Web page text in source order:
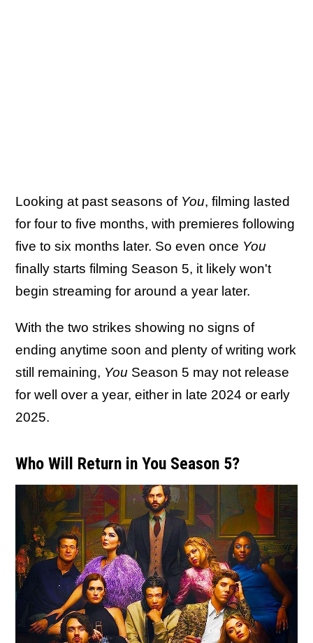
Looking at past seasons of You, filming lasted
for four to five months, with premieres following
five to six months later. So even once You
finally starts filming Season 5, it likely won't
begin streaming for around a year later.
With the two strikes showing no signs of
ending anytime soon and plenty of writing work
still remaining, You Season 5 may not release
for well over a year, either in late 2024 or early
2025.
Who Will Return in You Season 5?